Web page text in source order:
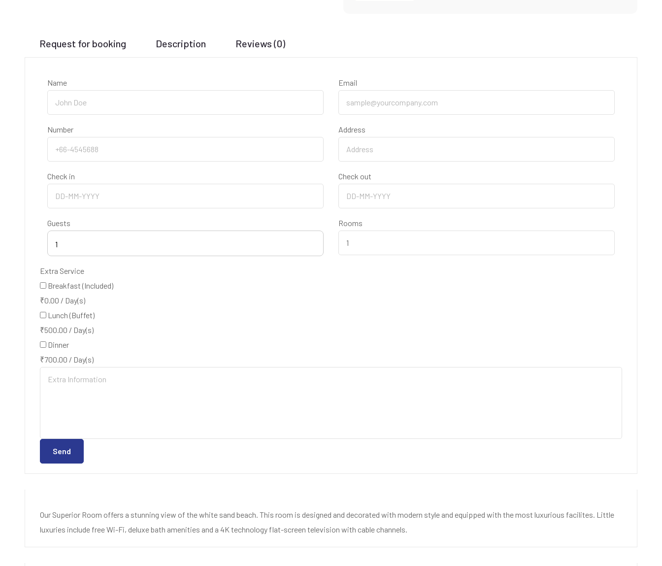
Request for booking Description Reviews (0)
Name Email
Number Address
Check in Check out
Guests
1
Rooms
Extra Service
Breakfast (Included)
₹0.00 / Day(s)
Lunch (Buffet)
₹500.00 / Day(s)
Dinner
₹700.00 / Day(s)
Send
Our Superior Room offers a stunning view of the white sand beach. This room is designed and decorated with modern style and equipped with the most luxurious facilites. Little
luxuries include free Wi-Fi, deluxe bath amenities and a 4K technology flat-screen television with cable channels.